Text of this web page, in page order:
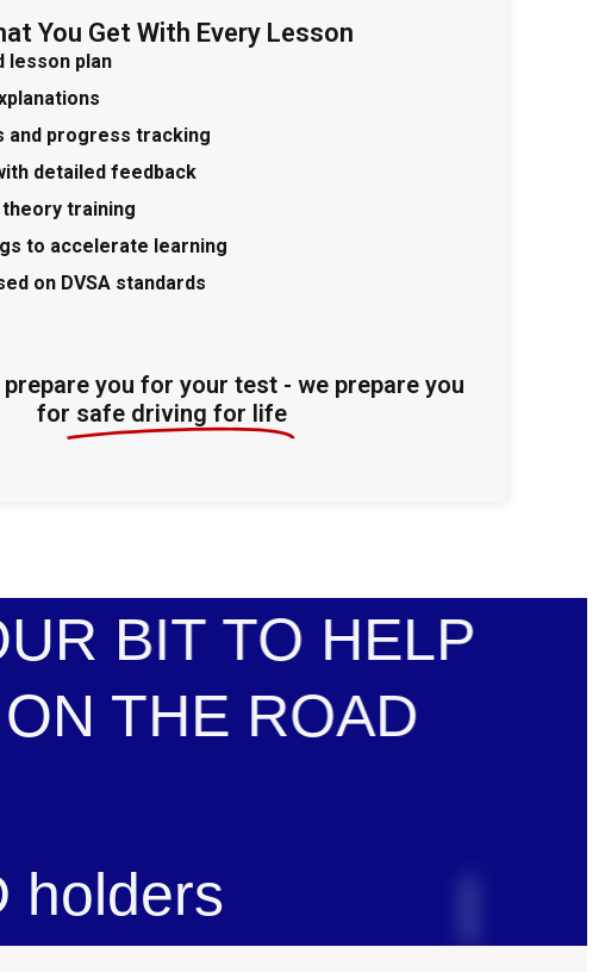
You Get With Every Lesson
lesson plan
and progress tracking
detailed feedback
training
to accelerate learning
on DVSA standards
you for your test - we prepare you
for safe driving for life
BIT TO HELP
THE ROAD
holders​